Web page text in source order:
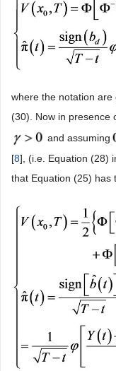
where the notation are
(30). Now in presence
and assuming
[8], (i.e. Equation (28)
that Equation (25) has